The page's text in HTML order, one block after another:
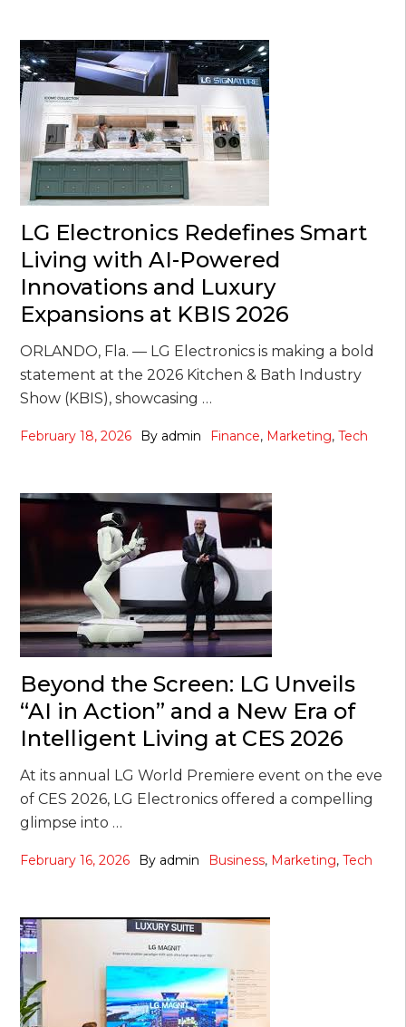
LG Electronics Redefines Smart
Living with AI-Powered
Innovations and Luxury
Expansions at KBIS 2026
ORLANDO, Fla. — LG Electronics is making a bold
statement at the 2026 Kitchen & Bath Industry
Show (KBIS), showcasing …
February 18, 2026 By admin Finance, Marketing,Tech
Beyond the Screen: LG Unveils
“AI in Action” and a New Era of
Intelligent Living at CES 2026
At its annual LG World Premiere event on the eve
of CES 2026, LG Electronics offered a compelling
glimpse into …
February 16, 2026 By admin Business, Marketing,Tech